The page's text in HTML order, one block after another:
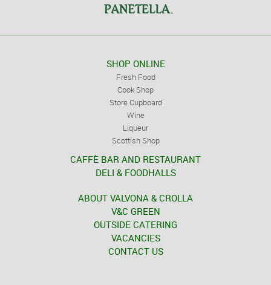
SHOP ONLINE
Fresh Food
Cook Shop
Store Cupboard
Wine
Liqueur
Scottish Shop
CAFFÈ BAR AND RESTAURANT
DELI & FOODHALLS
ABOUT VALVONA & CROLLA
V&C GREEN
OUTSIDE CATERING
VACANCIES
CONTACT US